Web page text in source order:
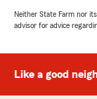
Neither State Farm nor
advisor for advice
Like a good